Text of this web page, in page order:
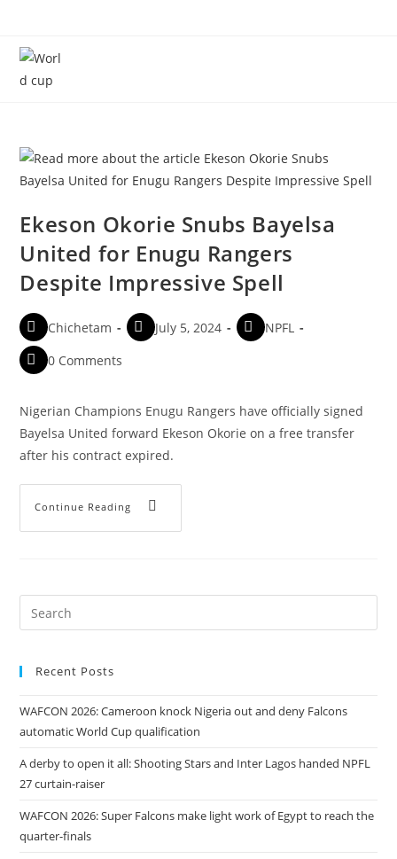
Ekeson Okorie Snubs Bayelsa
United for Enugu Rangers
Despite Impressive Spell
Chichetam July 5, 2024
NPFL
0 Comments
Nigerian Champions Enugu Rangers have officially signed
Bayelsa United forward Ekeson Okorie on a free transfer
after his contract expired.
Continue Reading
Recent Posts
WAFCON 2026: Cameroon knock Nigeria out and deny Falcons
automatic World Cup qualification
A derby to open it all: Shooting Stars and Inter Lagos handed NPFL
27 curtain-raiser
WAFCON 2026: Super Falcons make light work of Egypt to reach the
quarter-finals